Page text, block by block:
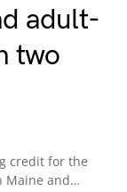
adult-
two
credit for the
Maine and…